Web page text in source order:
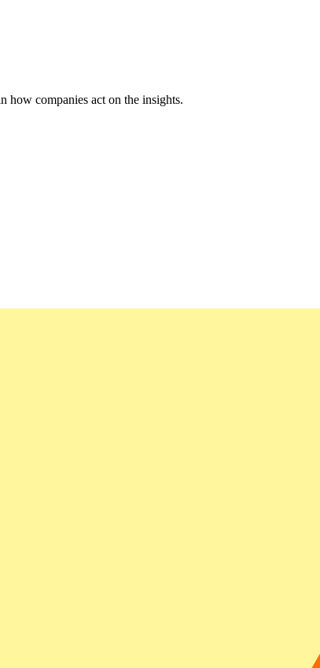
how companies act on the insights.